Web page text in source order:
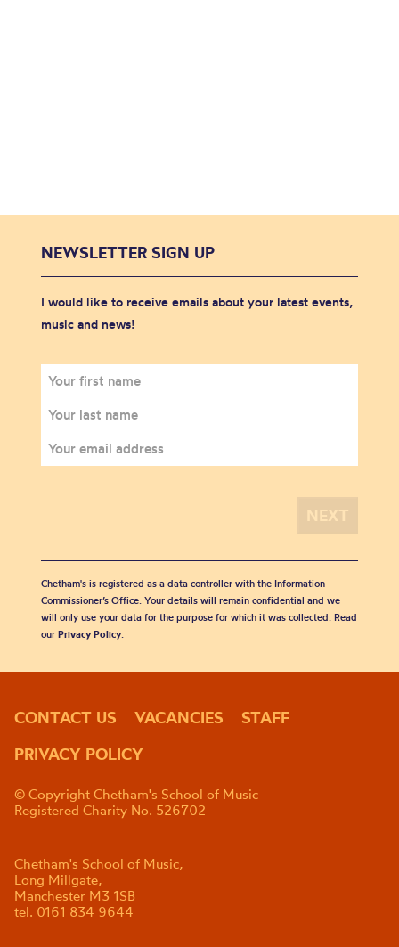
NEWSLETTER SIGN UP
I would like to receive emails about your latest events,
music and news!
Chetham's is registered as a data controller with the Information
Commissioner’s Office. Your details will remain confidential and we
will only use your data for the purpose for which it was collected. Read
our Privacy Policy.
CONTACT US VACANCIES
STAFF
PRIVACY POLICY
© Copyright Chetham's School of Music
Registered Charity No. 526702
Chetham's School of Music,
Long Millgate,
Manchester M3 1SB
tel. 0161 834 9644